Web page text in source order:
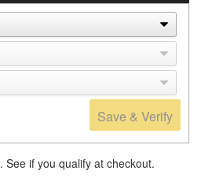
Save & Verify
. See if you qualify at checkout.